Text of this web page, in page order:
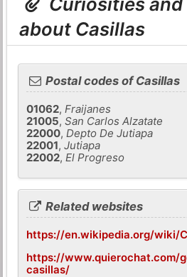
about Casillas
Postal codes of Casillas
01062,Fraijanes
21005,San Carlos Alzatate
22000,Depto De Jutiapa
22001,Jutiapa
22002,El Progreso
Related websites
https://en.wikipedia.org/wiki/
https://www.quierochat.com/
casillas/